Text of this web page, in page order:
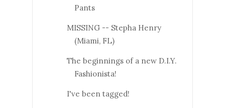
Pants
MISSING -- Stepha Henry
(Miami, FL)
The beginnings of a new D.I.Y.
Fashionista!
I've been tagged!